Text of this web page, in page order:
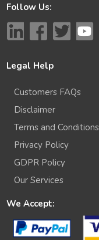
Follow Us:
Legal Help
Customers FAQs
Disclaimer
Terms and Conditions
Privacy Policy
GDPR Policy
Our Services
We Accept: